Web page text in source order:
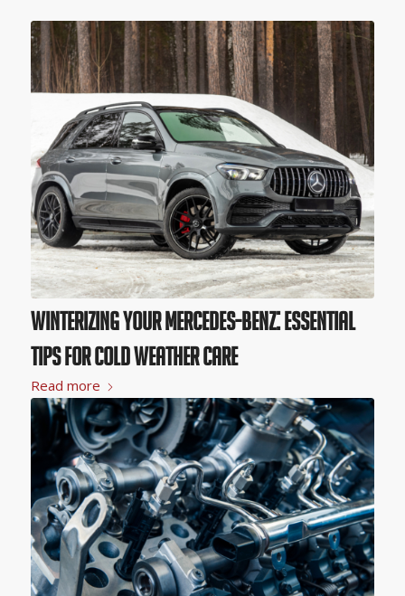
Winterizing Your Mercedes-Benz: Essential
Tips for Cold Weather Care
Read more